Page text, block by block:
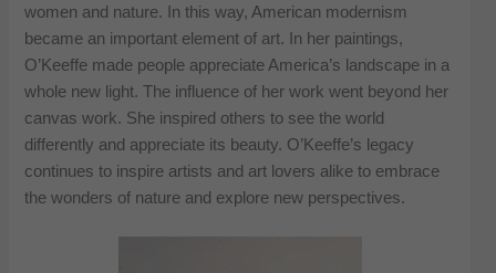
women and nature. In this way, American modernism
became an important element of art. In her paintings,
O’Keeffe made people appreciate America’s landscape in a
whole new light. The influence of her work went beyond her
canvas work. She inspired others to see the world
differently and appreciate its beauty. O’Keeffe’s legacy
continues to inspire artists and art lovers alike to embrace
the wonders of nature and explore new perspectives.